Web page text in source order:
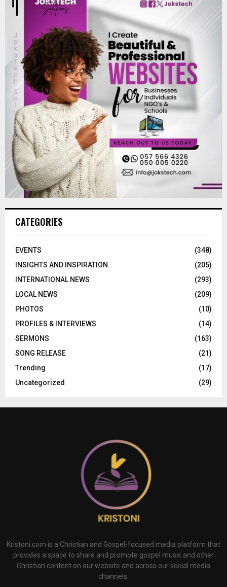
CATEGORIES
EVENTS
(348)
INSIGHTS AND INSPIRATION
(205)
INTERNATIONAL NEWS
(293)
LOCAL NEWS
(209)
PHOTOS
(10)
PROFILES & INTERVIEWS
(14)
SERMONS
(163)
SONG RELEASE
(21)
Trending
(17)
Uncategorized
(29)
Kristoni.com is a Christian and Gospel-focused media platform that
provides a space to share and promote gospel music and other
Christian content on our website and across our social media
channels.